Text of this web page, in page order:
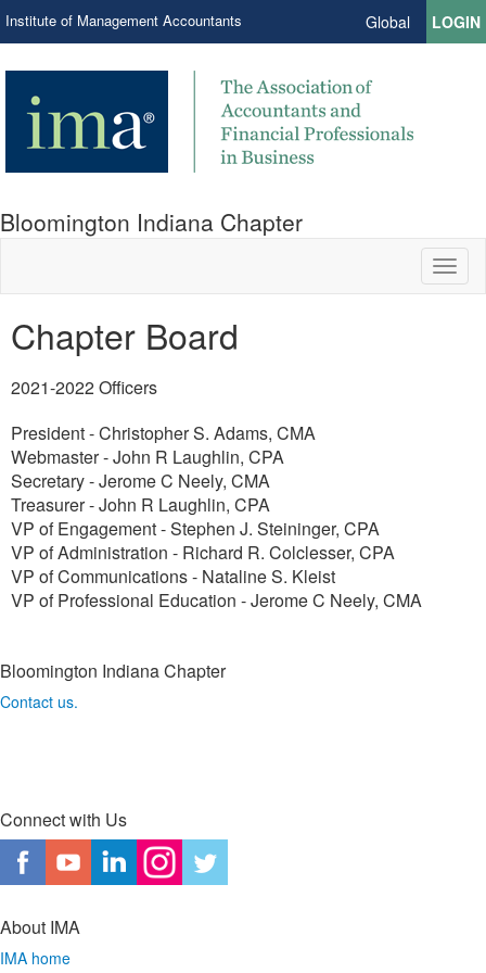
Institute of Management Accountants Global LOGIN
Bloomington Indiana Chapter
Chapter Board
​2021-2022 Officers
President - Christopher S. Adams, CMA
Webmaster - John R Laughlin, CPA
Secretary - Jerome C Neely, CMA
Treasurer - John R Laughlin, CPA
VP of Engagement - Stephen J. Steininger, CPA
VP of Administration - Richard R. Colclesser, CPA
VP of Communications - Nataline S. Kleist
VP of Professional Education - Jerome C Neely, CMA
Bloomington Indiana Chapter
Contact us.
Connect with Us
About IMA
IMA home